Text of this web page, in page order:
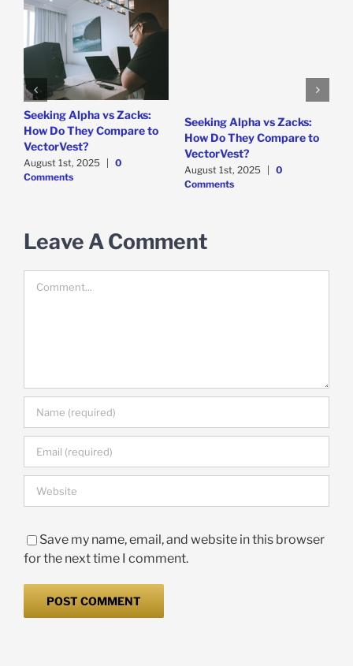
Seeking Alpha vs Zacks:
How Do They Compare to
VectorVest?
August 1st, 2025
0
Comments
Seeking Alpha vs Zacks:
How Do They Compare to
VectorVest?
August 1st, 2025
0
Comments
Leave A Comment
Save my name, email, and website in this browser
for the next time I comment.